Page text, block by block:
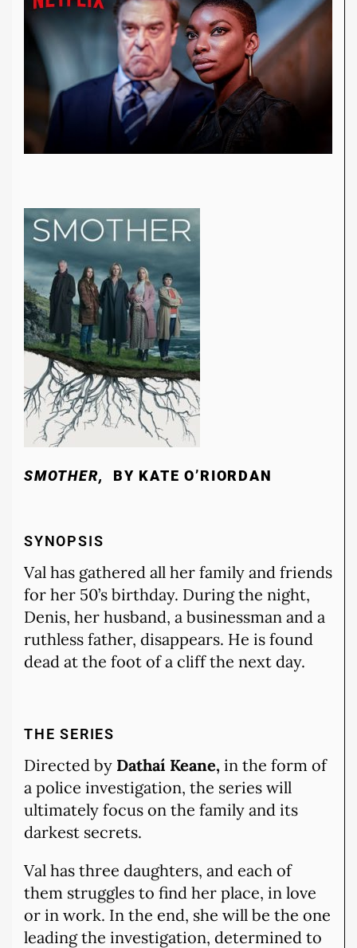
SMOTHER, BY KATE O’RIORDAN
SYNOPSIS
Val has gathered all her family and friends
for her 50’s birthday. During the night,
Denis, her husband, a businessman and a
ruthless father, disappears. He is found
dead at the foot of a cliff the next day.
THE SERIES
Directed by Dathaí Keane, in the form of
a police investigation, the series will
ultimately focus on the family and its
darkest secrets.
Val has three daughters, and each of
them struggles to find her place, in love
or in work. In the end, she will be the one
leading the investigation, determined to